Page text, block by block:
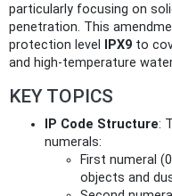
particularly focusing on
penetration. This
protection level
IPX9 to
and high-temperature
KEY TOPICS
IP Code Structure:
numerals:
First numeral
objects and